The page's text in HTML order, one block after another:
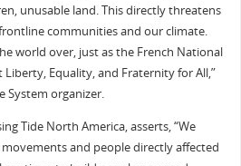
unusable land. This directly threatens
communities and our climate.
world over, just as the French National
Equality, and Fraternity for All,”
System organizer.
Tide North America, asserts, “We
and people directly affected